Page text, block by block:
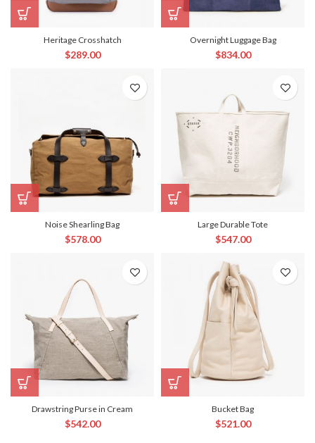
Heritage Crosshatch
$289.00
Overnight Luggage Bag
$834.00
Noise Shearling Bag
$578.00
Large Durable Tote
$547.00
Drawstring Purse in Cream
$542.00
Bucket Bag
$521.00